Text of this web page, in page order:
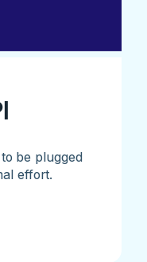
be plugged
effort.